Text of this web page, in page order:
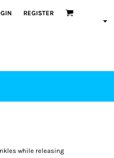
REGISTER
while releasing